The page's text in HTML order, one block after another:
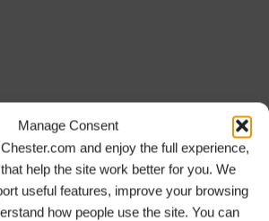
Manage Consent
and enjoy the full experience,
help the site work better for you. We
useful features, improve your browsing
how people use the site. You can